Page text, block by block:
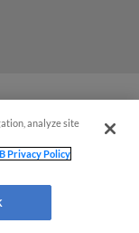
to a
analyze site
Privacy Policy